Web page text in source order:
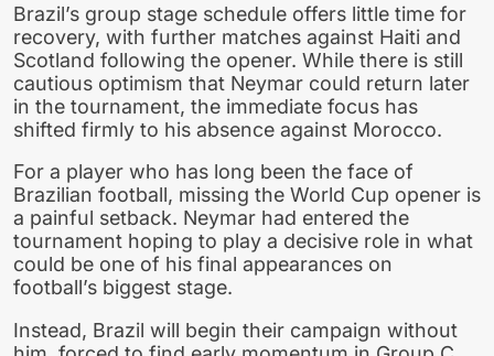
Brazil’s group stage schedule offers little time for
recovery, with further matches against Haiti and
Scotland following the opener. While there is still
cautious optimism that Neymar could return later
in the tournament, the immediate focus has
shifted firmly to his absence against Morocco.
For a player who has long been the face of
Brazilian football, missing the World Cup opener is
a painful setback. Neymar had entered the
tournament hoping to play a decisive role in what
could be one of his final appearances on
football’s biggest stage.
Instead, Brazil will begin their campaign without